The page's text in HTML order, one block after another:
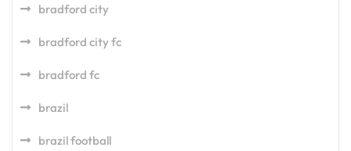
bradford city
bradford city fc
bradford fc
brazil
brazil football